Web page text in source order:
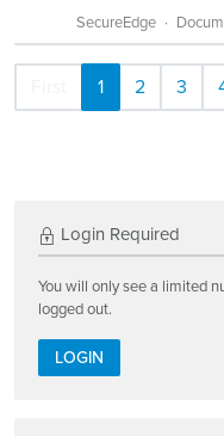
SecureEdge
1 2 3
Login Required
You will only see a limited
logged out.
LOGIN